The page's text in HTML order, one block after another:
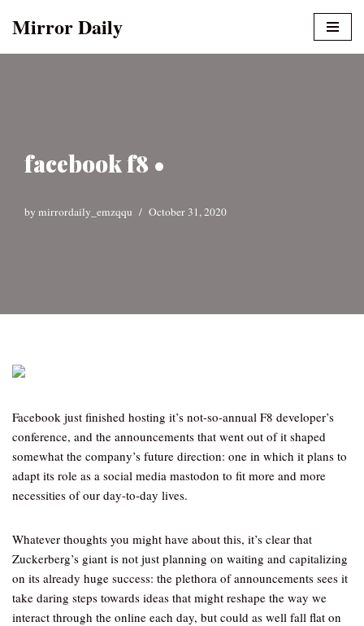
Mirror Daily
facebook f8 •
by mirrordaily_emzqqu October 31, 2020
Facebook just finished hosting it’s not-so-annual F8 developer’s
conference, and the announcements that went out of it shaped
somewhat the company’s future direction: one in which it plans to
adapt its role as a social media mastodon to fit more and more
necessities of our day-to-day lives.
Whatever thoughts you might have about this, it’s clear that
Zuckerberg’s giant is not just planning on waiting and capitalizing
on its already huge success: the plethora of announcements sees it
take daring steps towards ideas that might reshape the way we
interact through the online each day, but could as well fall flat on